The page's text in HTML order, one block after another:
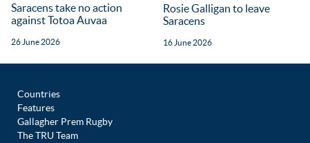
Saracens take no action
against Totoa Auvaa
26 June 2026
Rosie Galligan to leave
Saracens
16 June 2026
Countries
Features
Gallagher Prem Rugby
The TRU Team